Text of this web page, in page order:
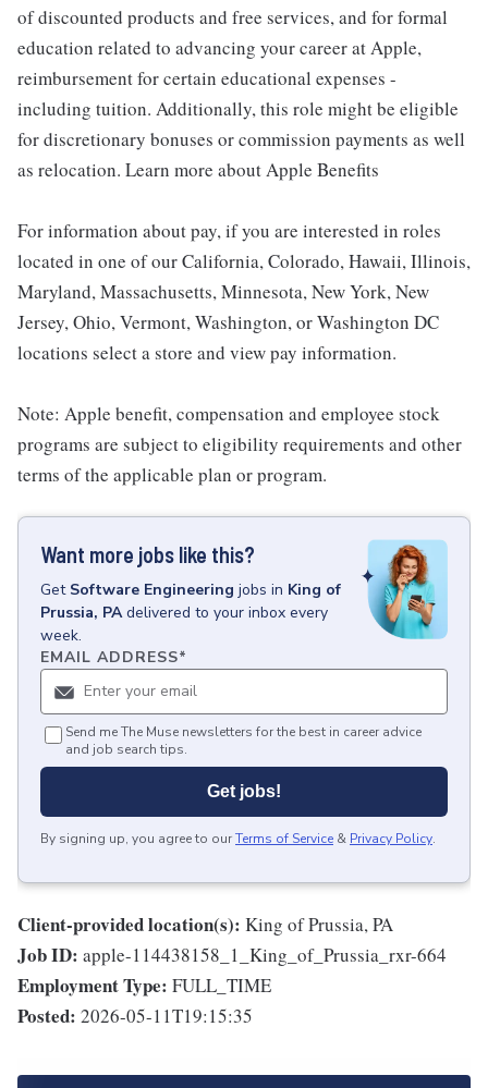
of discounted products and free services, and for formal
education related to advancing your career at Apple,
reimbursement for certain educational expenses -
including tuition. Additionally, this role might be eligible
for discretionary bonuses or commission payments as well
as relocation. Learn more about Apple Benefits
For information about pay, if you are interested in roles
located in one of our California, Colorado, Hawaii, Illinois,
Maryland, Massachusetts, Minnesota, New York, New
Jersey, Ohio, Vermont, Washington, or Washington DC
locations select a store and view pay information.
Note: Apple benefit, compensation and employee stock
programs are subject to eligibility requirements and other
terms of the applicable plan or program.
Want more jobs like this?
Get Software Engineering jobs in King of
Prussia, PA delivered to your inbox every
week.
EMAIL ADDRESS*
Send me The Muse newsletters for the best in career advice
and job search tips.
Get jobs!
By signing up, you agree to ourTerms of Service & Privacy Policy.
Client-provided location(s): King of Prussia, PA
Job ID: apple-114438158_1_King_of_Prussia_rxr-664
Employment Type: FULL_TIME
Posted: 2026-05-11T19:15:35